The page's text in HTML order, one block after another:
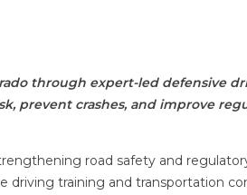
through expert-led defensive
prevent crashes, and improve
road safety and
driving training and transportation